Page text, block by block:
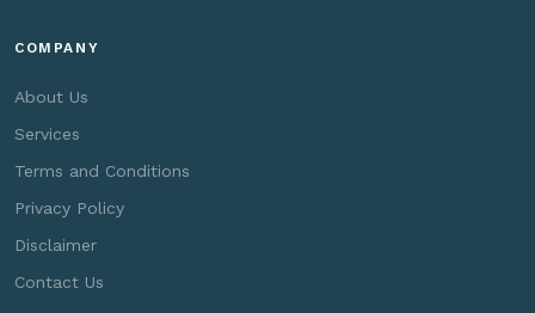
COMPANY
About Us
Services
Terms and Conditions
Privacy Policy
Disclaimer
Contact Us